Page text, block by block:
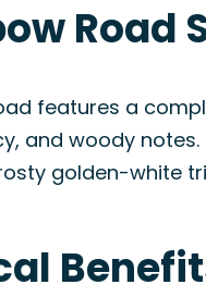
Road
features a
and woody
golden-white